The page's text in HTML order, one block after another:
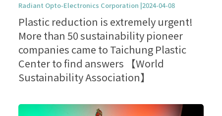
Radiant Opto-Electronics Corporation |2024-04-08
Plastic reduction is extremely urgent!
More than 50 sustainability pioneer
companies came to Taichung Plastic
Center to find answers 【World
Sustainability Association】